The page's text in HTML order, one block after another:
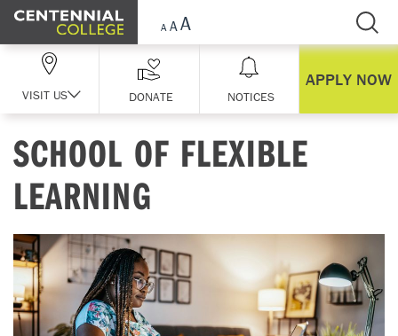
Skip Navigation
VISIT US DONATE NOTICES
APPLY NOW
SCHOOL OF FLEXIBLE
LEARNING